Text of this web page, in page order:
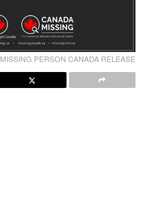
MISSING PERSON CANADA RELEASE